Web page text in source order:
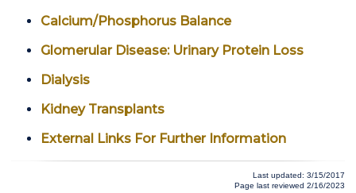
Calcium/Phosphorus Balance
Glomerular Disease: Urinary Protein Loss
Dialysis
Kidney Transplants
External Links For Further Information
Last updated: 3/15/2017
Page last reviewed 2/16/2023